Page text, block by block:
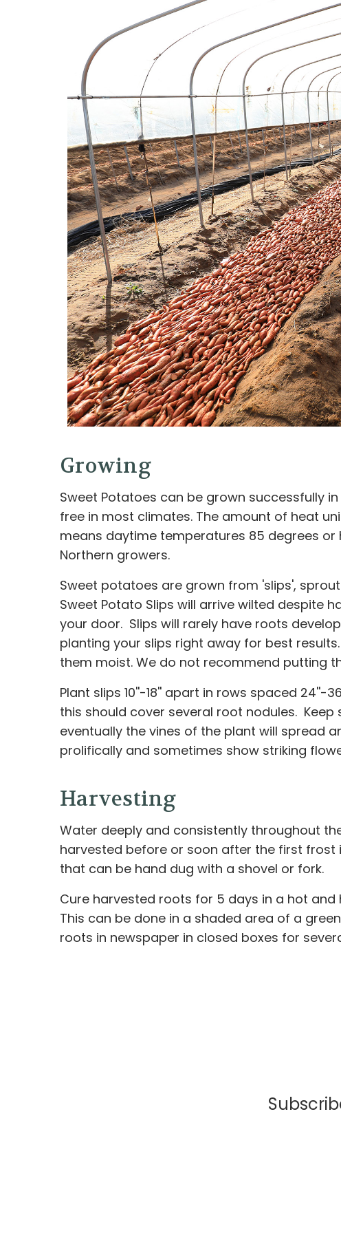
Growing
Sweet Potatoes can be grown successfully
free in most climates. The amount of heat
means daytime temperatures 85 degrees
Northern growers.
Sweet potatoes are grown from 'slips',
Sweet Potato Slips will arrive wilted despite
your door. Slips will rarely have roots
planting your slips right away for best
them moist. We do not recommend putting
Plant slips 10''-18'' apart in rows spaced 24''-
this should cover several root nodules.
eventually the vines of the plant will spread
prolifically and sometimes show striking
Harvesting
Water deeply and consistently throughout
harvested before or soon after the first frost
that can be hand dug with a shovel or fork.
Cure harvested roots for 5 days in a hot
This can be done in a shaded area of a
roots in newspaper in closed boxes for